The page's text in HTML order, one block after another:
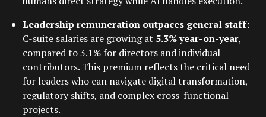
Leadership remuneration outpaces general staff:
C-suite salaries are growing at 5.3% year-on-year,
compared to 3.1% for directors and individual
contributors. This premium reflects the critical need
for leaders who can navigate digital transformation,
regulatory shifts, and complex cross-functional
projects.